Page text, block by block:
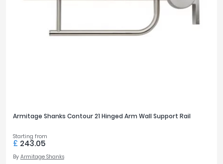
Armitage Shanks Contour 21 Hinged Arm Wall Support Rail
Starting from
£ 243.05
By Armitage Shanks